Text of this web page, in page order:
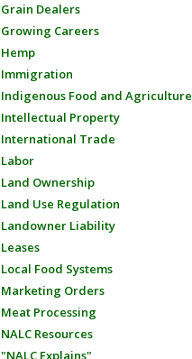
Grain Dealers
Growing Careers
Hemp
Immigration
Indigenous Food and Agriculture
Intellectual Property
International Trade
Labor
Land Ownership
Land Use Regulation
Landowner Liability
Leases
Local Food Systems
Marketing Orders
Meat Processing
NALC Resources
"NALC Explains"